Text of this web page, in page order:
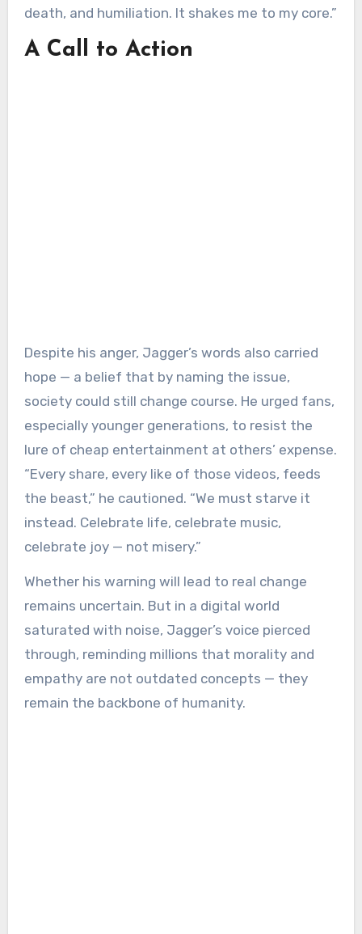
death, and humiliation. It shakes me to my core.”
A Call to Action
Despite his anger, Jagger’s words also carried
hope — a belief that by naming the issue,
society could still change course. He urged fans,
especially younger generations, to resist the
lure of cheap entertainment at others’ expense.
“Every share, every like of those videos, feeds
the beast,” he cautioned. “We must starve it
instead. Celebrate life, celebrate music,
celebrate joy — not misery.”
Whether his warning will lead to real change
remains uncertain. But in a digital world
saturated with noise, Jagger’s voice pierced
through, reminding millions that morality and
empathy are not outdated concepts — they
remain the backbone of humanity.